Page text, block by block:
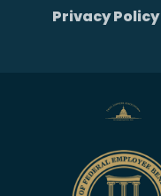
Privacy Policy